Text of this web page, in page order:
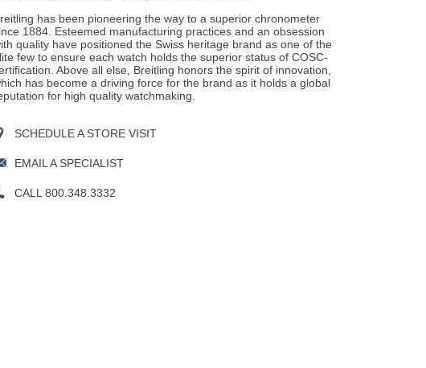
has been pioneering the way to a superior chronometer
1884. Esteemed manufacturing practices and an obsession
quality have positioned the Swiss heritage brand as one of the
few to ensure each watch holds the superior status of COSC-
Above all else, Breitling honors the spirit of innovation,
has become a driving force for the brand as it holds a global
for high quality watchmaking.
SCHEDULE A STORE VISIT
EMAIL A SPECIALIST
CALL 800.348.3332